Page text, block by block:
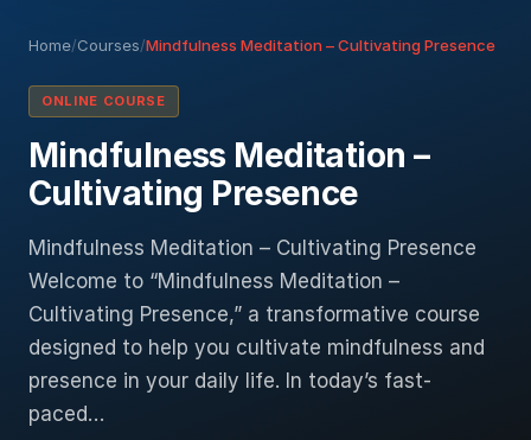
Home/Courses/Mindfulness Meditation – Cultivating Presence
ONLINE COURSE
Mindfulness Meditation –
Cultivating Presence
Mindfulness Meditation – Cultivating Presence
Welcome to “Mindfulness Meditation –
Cultivating Presence,” a transformative course
designed to help you cultivate mindfulness and
presence in your daily life. In today’s fast-
paced…